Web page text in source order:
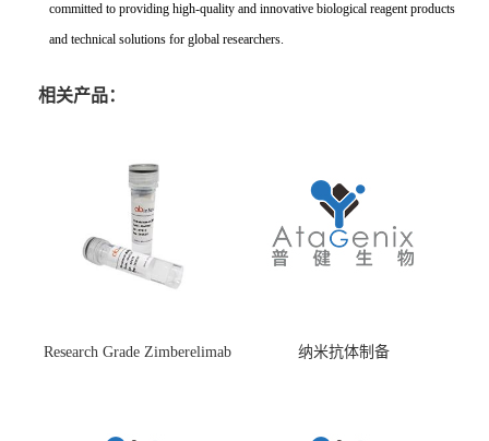
committed to providing high-quality and innovative biological reagent products
and technical solutions for global researchers.
相关产品：
Research Grade Zimberelimab
纳米抗体制备